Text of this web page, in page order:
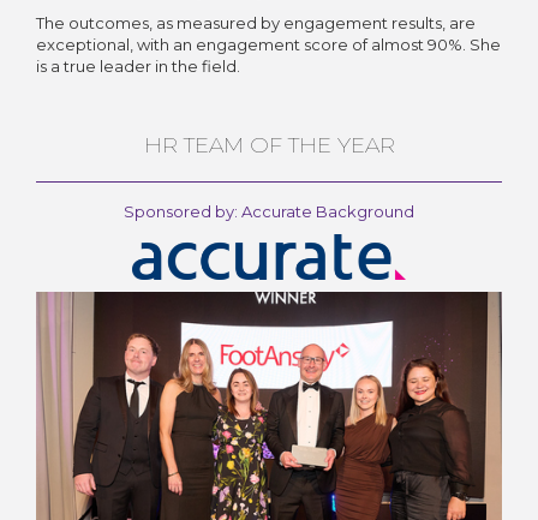
The outcomes, as measured by engagement results, are
exceptional, with an engagement score of almost 90%. She
is a true leader in the field.
HR TEAM OF THE YEAR
Sponsored by: Accurate Background